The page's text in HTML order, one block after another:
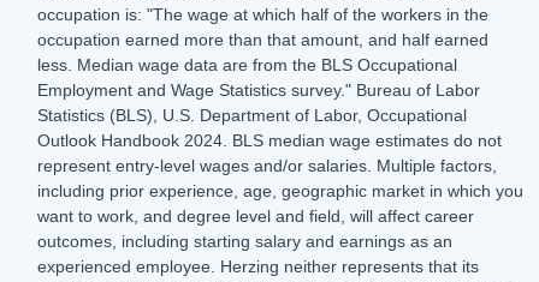
occupation is: "The wage at which half of the workers in the
occupation earned more than that amount, and half earned
less. Median wage data are from the BLS Occupational
Employment and Wage Statistics survey." Bureau of Labor
Statistics (BLS), U.S. Department of Labor, Occupational
Outlook Handbook 2024. BLS median wage estimates do not
represent entry-level wages and/or salaries. Multiple factors,
including prior experience, age, geographic market in which you
want to work, and degree level and field, will affect career
outcomes, including starting salary and earnings as an
experienced employee. Herzing neither represents that its